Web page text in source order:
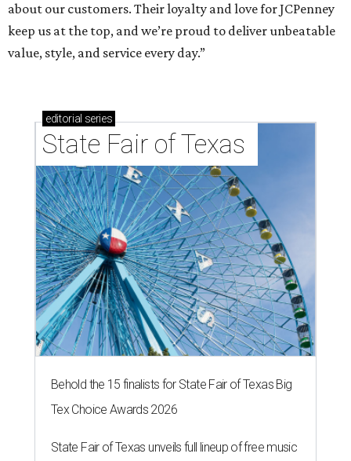
about our customers. Their loyalty and love for JCPenney
keep us at the top, and we’re proud to deliver unbeatable
value, style, and service every day.”
editorial series
State Fair of Texas
Behold the 15 finalists for State Fair of Texas Big
Tex Choice Awards 2026
State Fair of Texas unveils full lineup of free music